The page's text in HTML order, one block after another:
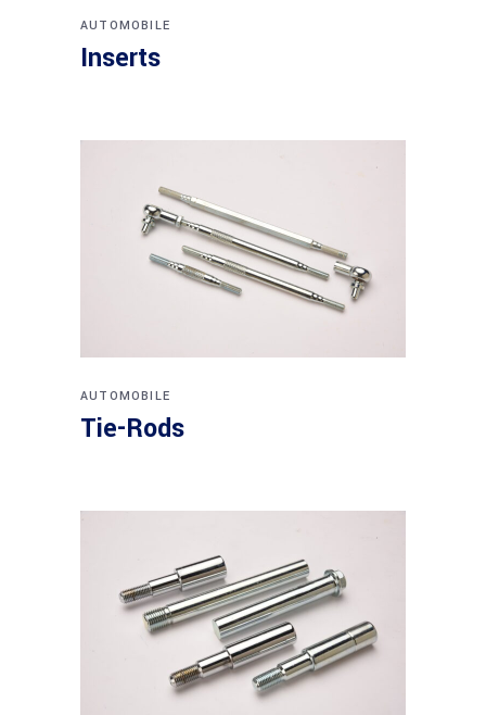
AUTOMOBILE
Inserts
AUTOMOBILE
Tie-Rods